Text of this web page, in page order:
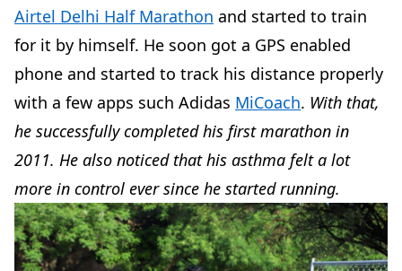
Airtel Delhi Half Marathon and started to train
for it by himself. He soon got a GPS enabled
phone and started to track his distance properly
with a few apps such Adidas MiCoach. With that,
he successfully completed his first marathon in
2011. He also noticed that his asthma felt a lot
more in control ever since he started running.